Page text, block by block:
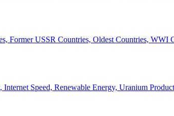
Former USSR Countries, Oldest Countries, WWI
Speed, Renewable Energy, Uranium